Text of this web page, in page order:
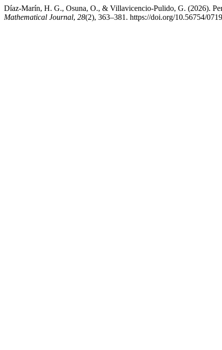
Díaz-Marín, H. G., Osuna, O., & Villavicencio-Pulido, G. (2026).
Mathematical Journal, 28(2), 363–381. https://doi.org/10.56754/